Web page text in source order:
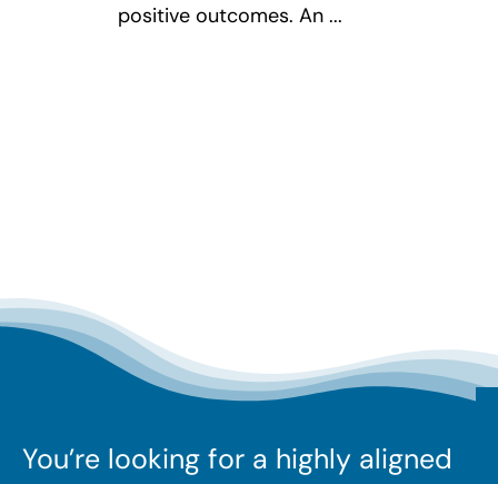
positive outcomes. An ...
You’re looking for a highly aligned